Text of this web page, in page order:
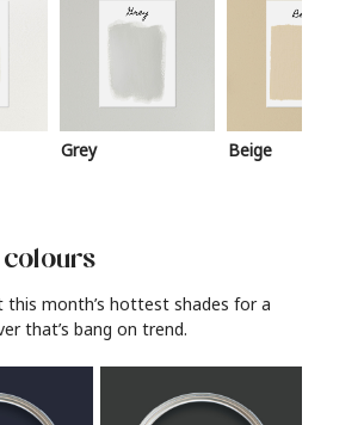
Grey Beige
this month’s hottest shades for a
that’s bang on trend.